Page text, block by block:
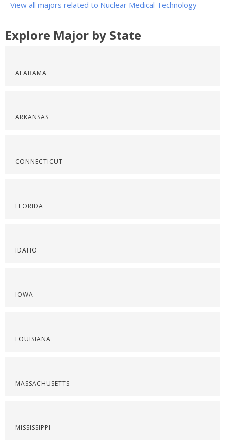
View all majors related to Nuclear Medical Technology
Explore Major by State
ALABAMA
ARKANSAS
CONNECTICUT
FLORIDA
IDAHO
IOWA
LOUISIANA
MASSACHUSETTS
MISSISSIPPI